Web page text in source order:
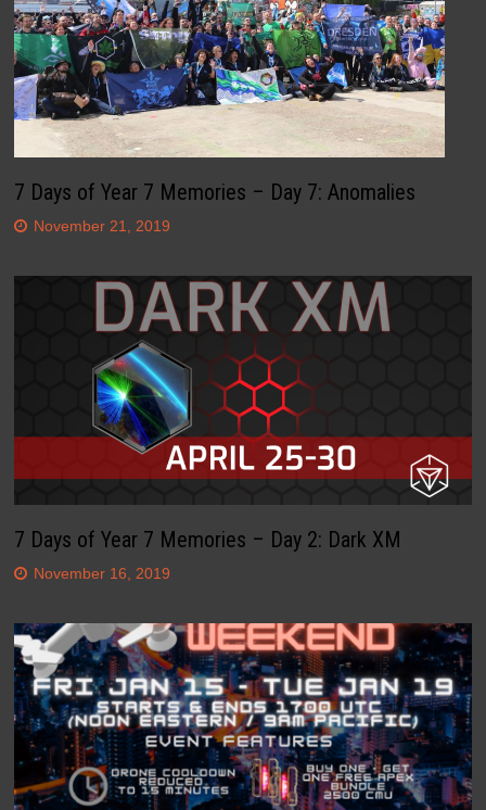
7 Days of Year 7 Memories – Day 7: Anomalies
November 21, 2019
7 Days of Year 7 Memories – Day 2: Dark XM
November 16, 2019